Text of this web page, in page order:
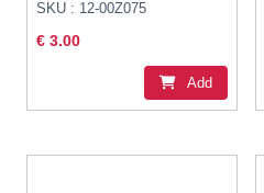
SKU : 12-00Z075
€ 3.00
Add